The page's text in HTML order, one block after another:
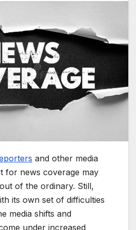
and other media
for news coverage may
of the ordinary. Still,
its own set of difficulties
media shifts and
under increased